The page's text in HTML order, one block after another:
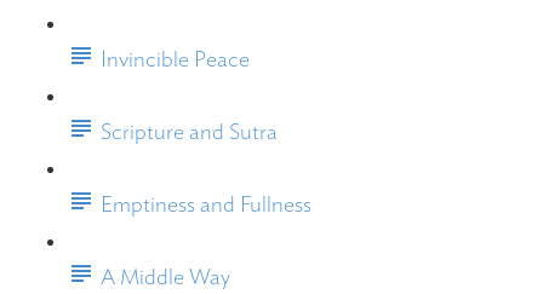
Invincible Peace
Scripture and Sutra
Emptiness and Fullness
A Middle Way